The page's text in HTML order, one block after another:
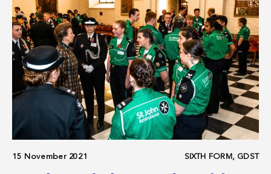
15 November 2021 SIXTH FORM, GDST